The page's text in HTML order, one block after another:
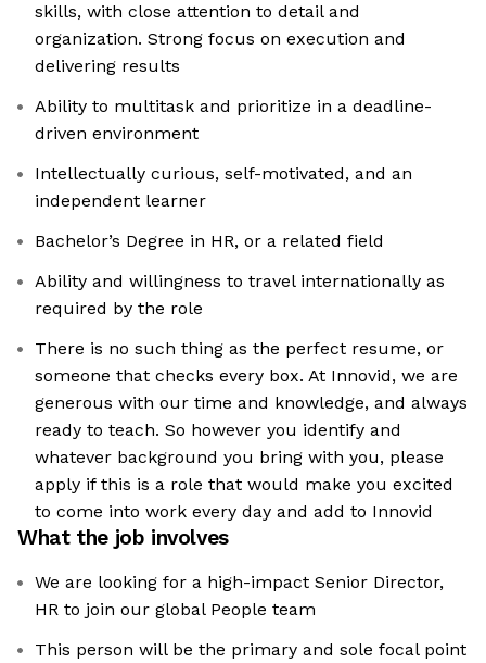
skills, with close attention to detail and
organization. Strong focus on execution and
delivering results
Ability to multitask and prioritize in a deadline-
driven environment
Intellectually curious, self-motivated, and an
independent learner
Bachelor’s Degree in HR, or a related field
Ability and willingness to travel internationally as
required by the role
There is no such thing as the perfect resume, or
someone that checks every box. At Innovid, we are
generous with our time and knowledge, and always
ready to teach. So however you identify and
whatever background you bring with you, please
apply if this is a role that would make you excited
to come into work every day and add to Innovid
What the job involves
We are looking for a high-impact Senior Director,
HR to join our global People team
This person will be the primary and sole focal point